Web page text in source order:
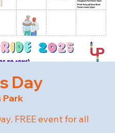
Day
Park
FREE event for all